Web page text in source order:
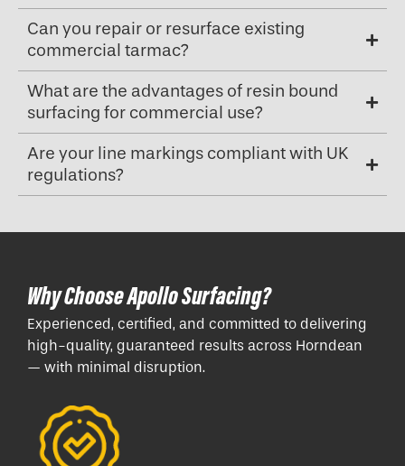
Can you repair or resurface existing
commercial tarmac?
What are the advantages of resin bound
surfacing for commercial use?
Are your line markings compliant with UK
regulations?
Why Choose Apollo Surfacing?
Experienced, certified, and committed to delivering
high-quality, guaranteed results across Horndean
— with minimal disruption.